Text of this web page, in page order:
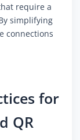
require a
simplifying
connections
for
QR